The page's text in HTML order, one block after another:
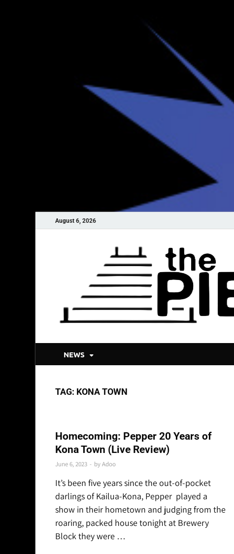
August 6, 2026
NEWS
TAG: KONA TOWN
Homecoming: Pepper 20 Years of
Kona Town (Live Review)
June 6, 2023 - byAdoo
It’s been five years since the out-of-pocket
darlings of Kailua-Kona, Pepper played a
show in their hometown and judging from the
roaring, packed house tonight at Brewery
Block they were …